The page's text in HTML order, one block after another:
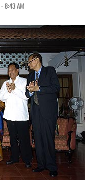
- 8:43 AM